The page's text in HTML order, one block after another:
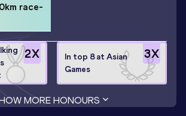
race-
2X 3X
In top 8 at Asian
Games
MORE HONOURS